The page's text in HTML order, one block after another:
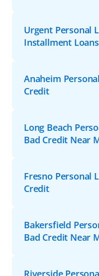
Urgent Personal
Installment
Anaheim
Credit
Long Beach
Bad Credit Near
Fresno Personal
Credit
Bakersfield
Bad Credit Near
Riverside